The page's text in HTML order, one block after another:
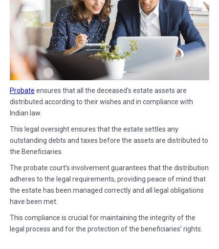
Probate ensures that all the deceased's estate assets are
distributed according to their wishes and in compliance with
Indian law.
This legal oversight ensures that the estate settles any
outstanding debts and taxes before the assets are distributed to
the Beneficiaries.
The probate court’s involvement guarantees that the distribution
adheres to the legal requirements, providing peace of mind that
the estate has been managed correctly and all legal obligations
have been met.
This compliance is crucial for maintaining the integrity of the
legal process and for the protection of the beneficiaries’ rights.